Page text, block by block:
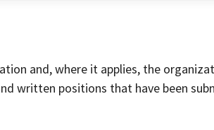
and, where it applies, the
written positions that have been